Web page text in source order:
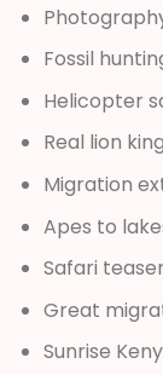
Fossil
Helicopter
Real lion
Migration
Apes to
Safari teaser
Great
Sunrise